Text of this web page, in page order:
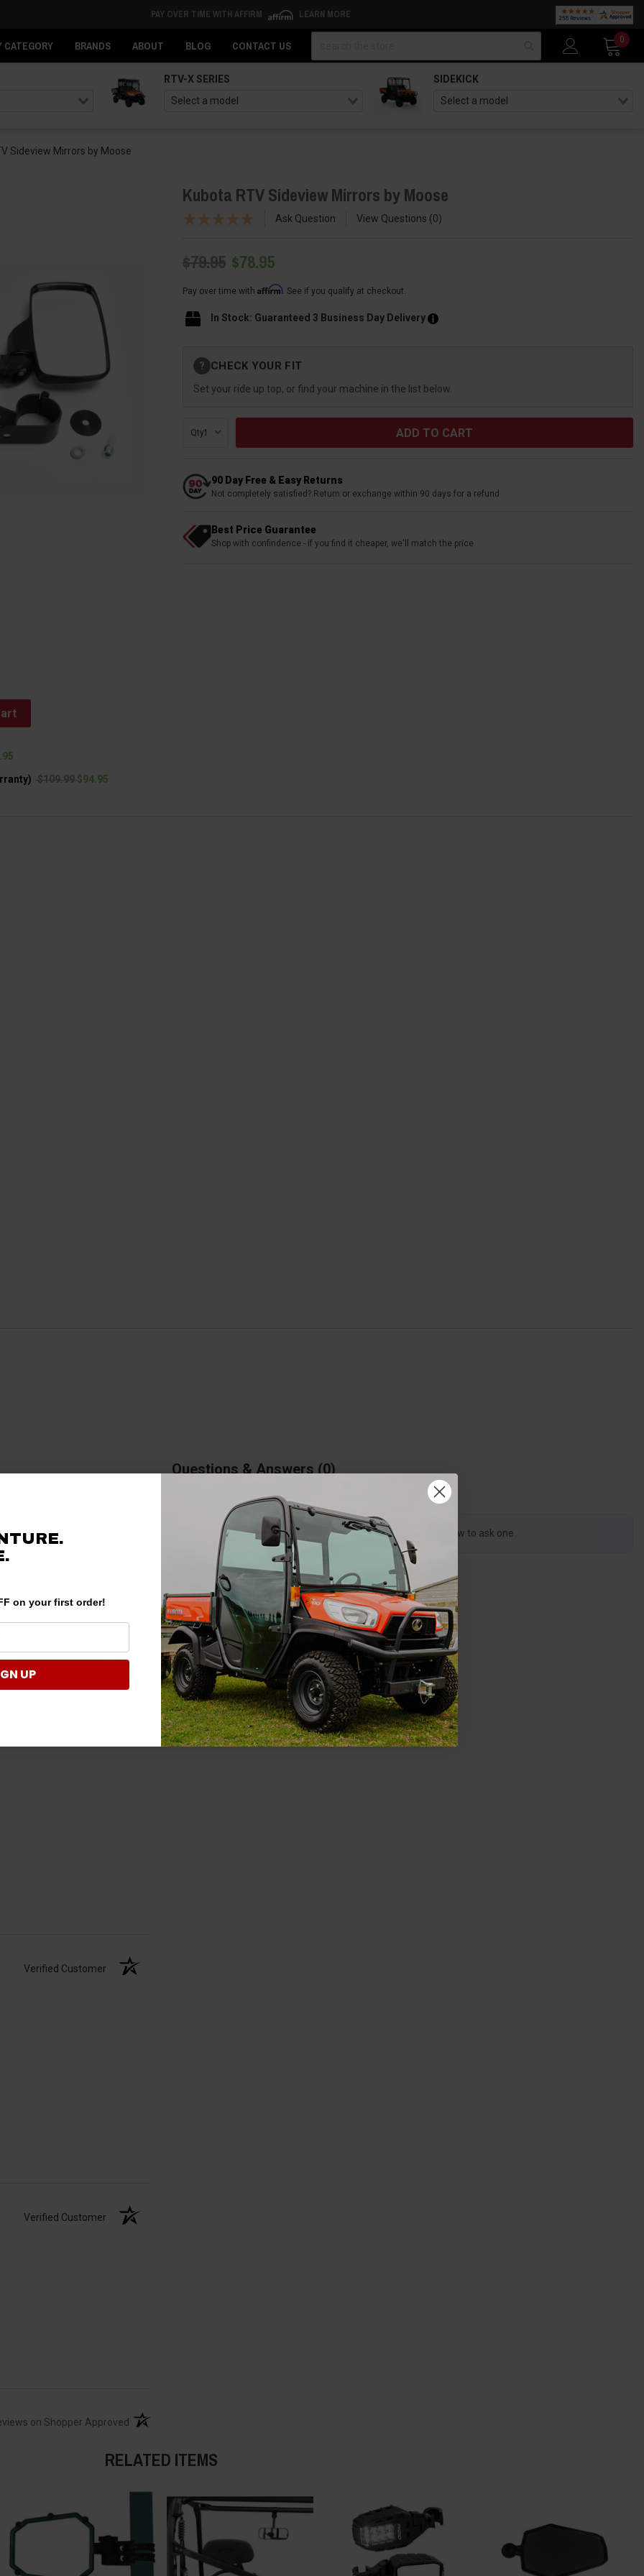
PAY OVER TIME WITH AFFIRM LEARN MORE
CATEGORY BRANDS ABOUT BLOG CONTACT US
0
RTV-X SERIES SIDEKICK
Sideview Mirrors by Moose
Kubota RTV Sideview Mirrors by Moose
Ask Question View Questions 0
$79.95 $78.95
Pay over time with Affirm. See if you qualify at checkout.
In Stock: Guaranteed 3 Business Day Delivery
Stock:
? CHECK YOUR FIT
Set your ride up top, or find your machine in the list below.
Qty:
90 Day Free & Easy Returns
Not completely satisfied? Return or exchange within 90 days for a refund
Best Price Guarantee
Shop with confindence - if you find it cheaper, we'll match the price
$109.99$94.95
Questions & Answers 0
There are no questions for this product, click the button below to ask one.
Ask a question
here are some company
company 4- or 5-stars
Write a Review
Verified Customer
Verified Customer
on Shopper Approved (opens in a new tab)
RELATED ITEMS
on your first order!
UP